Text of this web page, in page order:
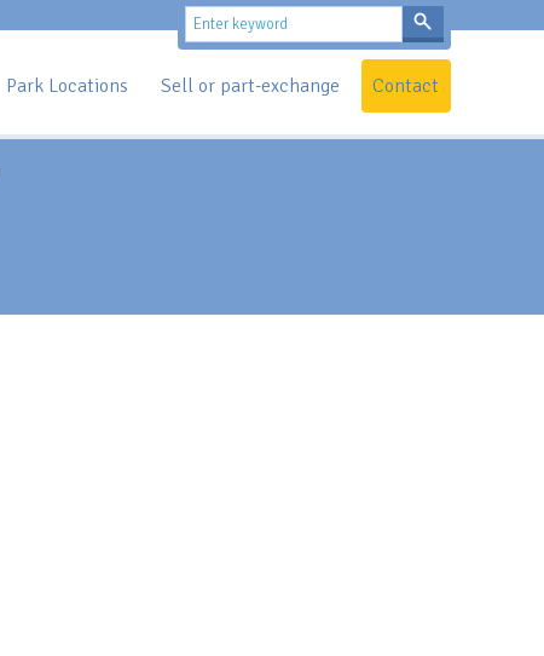
Park Locations Sell or part-exchange Contact